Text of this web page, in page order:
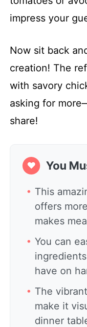
impress your
Now sit back
creation! The
with savory
asking for
share!
❤ You
This
offers
makes
You can
have on
The
make it
dinner